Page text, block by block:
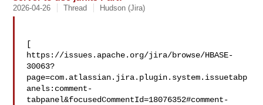
2026-04-26 Thread Hudson (Jira)
[
https://issues.apache.org/jira/browse/HBASE-
30063?
page=com.atlassian.jira.plugin.system.issuetabp
anels:comment-
tabpanel&focusedCommentId=18076352#comment-